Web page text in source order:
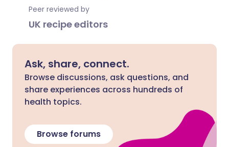
Peer reviewed by
UK recipe editors
Ask, share, connect.
Browse discussions, ask questions, and
share experiences across hundreds of
health topics.
Browse forums